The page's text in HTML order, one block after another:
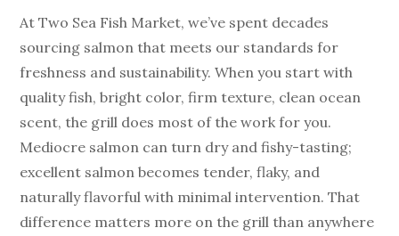
At Two Sea Fish Market, we’ve spent decades
sourcing salmon that meets our standards for
freshness and sustainability. When you start with
quality fish, bright color, firm texture, clean ocean
scent, the grill does most of the work for you.
Mediocre salmon can turn dry and fishy-tasting;
excellent salmon becomes tender, flaky, and
naturally flavorful with minimal intervention. That
difference matters more on the grill than anywhere